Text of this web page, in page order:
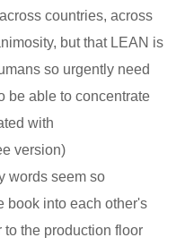
countries, across
but that LEAN is
so urgently need
be able to concentrate
with
version)
words seem so
book into each other's
to the production floor